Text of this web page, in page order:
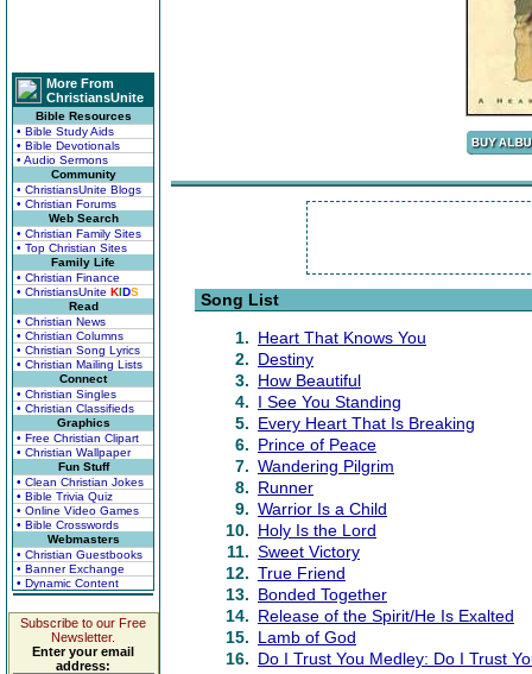
More From
ChristiansUnite
Bible Resources
• Bible Study Aids
• Bible Devotionals
• Audio Sermons
Community
• ChristiansUnite Blogs
• Christian Forums
Web Search
• Christian Family Sites
• Top Christian Sites
Family Life
• Christian Finance
• ChristiansUnite KIDS
Read
• Christian News
• Christian Columns
• Christian Song Lyrics
• Christian Mailing Lists
Connect
• Christian Singles
• Christian Classifieds
Graphics
• Free Christian Clipart
• Christian Wallpaper
Fun Stuff
• Clean Christian Jokes
• Bible Trivia Quiz
• Online Video Games
• Bible Crosswords
Webmasters
• Christian Guestbooks
• Banner Exchange
• Dynamic Content
Subscribe to our Free
Newsletter.
Enter your email
address:
Song List
1. Heart That Knows You
2. Destiny
3. How Beautiful
4. I See You Standing
5. Every Heart That Is Breaking
6. Prince of Peace
7. Wandering Pilgrim
8. Runner
9. Warrior Is a Child
10. Holy Is the Lord
11. Sweet Victory
12. True Friend
13. Bonded Together
14. Release of the Spirit/He Is Exalted
15. Lamb of God
16. Do I Trust You Medley: Do I Trust